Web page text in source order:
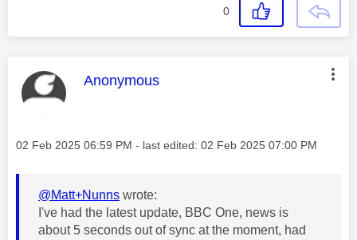
0
This message was authored by:
Anonymous
Message posted on
‎02 Feb 2025 06:59 PM - last edited: ‎02 Feb 2025 07:00 PM
@Matt+Nunns wrote:
I've had the latest update, BBC One, news is
about 5 seconds out of sync at the moment, had